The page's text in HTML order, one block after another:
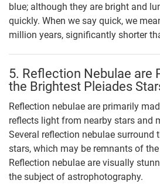
blue; although they are bright and
quickly. When we say quick, we
million years, significantly shorter
5. Reflection Nebulae are
the Brightest Pleiades
Reflection nebulae are primarily
reflects light from nearby stars and
Several reflection nebulae surround
stars, which may be remnants of
Reflection nebulae are visually
the subject of astrophotography.